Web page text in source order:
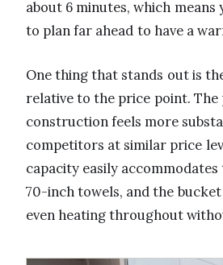
about 6 minutes, which means
to plan far ahead to have a
One thing that stands out is
relative to the price point. The
construction feels more
competitors at similar price
capacity easily
70-inch towels, and the bucket
even heating throughout